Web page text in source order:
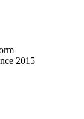
2015